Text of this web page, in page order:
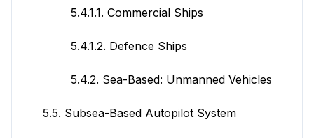
5.4.1.1. Commercial Ships
5.4.1.2. Defence Ships
5.4.2. Sea-Based: Unmanned Vehicles
5.5. Subsea-Based Autopilot System